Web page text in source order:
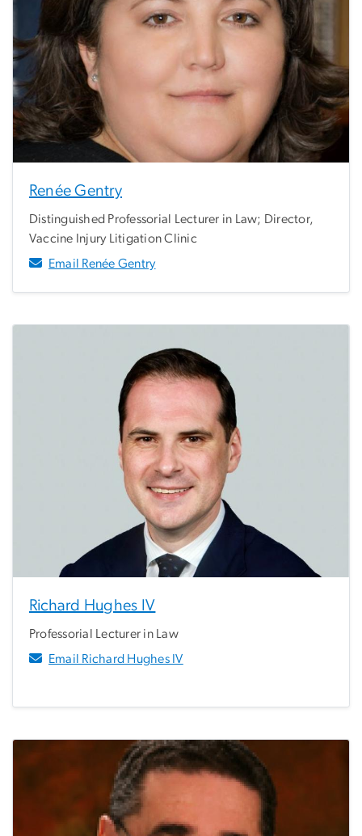
Renée Gentry
Distinguished Professorial Lecturer in Law; Director,
Vaccine Injury Litigation Clinic
Email Renée Gentry
Richard Hughes IV
Professorial Lecturer in Law
Email Richard Hughes IV